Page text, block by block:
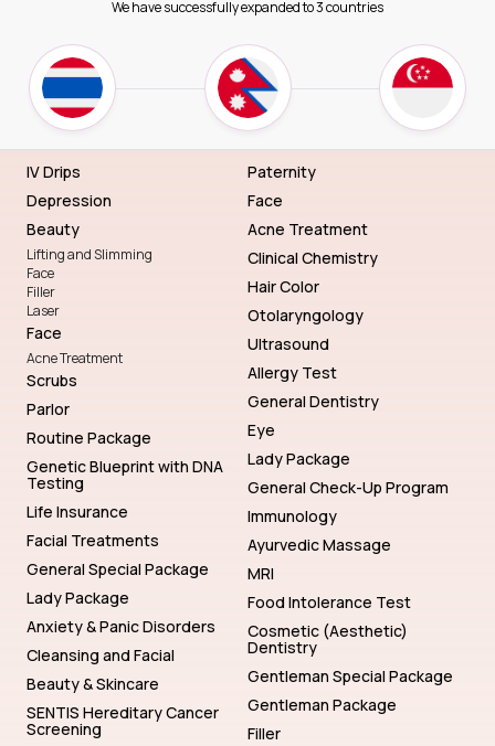
We have successfully expanded to 3 countries
IV Drips
Depression
Beauty
Lifting and Slimming
Face
Filler
Laser
Face
Acne Treatment
Scrubs
Parlor
Routine Package
Genetic Blueprint with DNA
Testing
Life Insurance
Facial Treatments
General Special Package
Lady Package
Anxiety & Panic Disorders
Cleansing and Facial
Beauty & Skincare
SENTIS Hereditary Cancer
Screening
Paternity
Face
Acne Treatment
Clinical Chemistry
Hair Color
Otolaryngology
Ultrasound
Allergy Test
General Dentistry
Eye
Lady Package
General Check-Up Program
Immunology
Ayurvedic Massage
MRI
Food Intolerance Test
Cosmetic (Aesthetic)
Dentistry
Gentleman Special Package
Gentleman Package
Filler